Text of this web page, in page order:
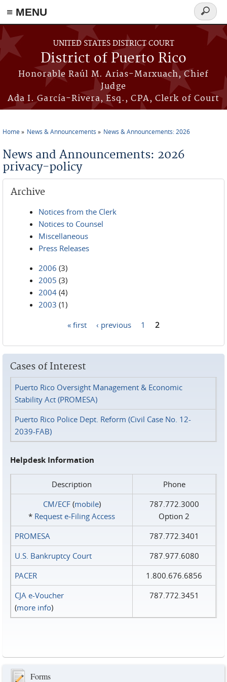
≡ MENU
Skip to main content
UNITED STATES DISTRICT COURT
District of Puerto Rico
Honorable Raúl M. Arias-Marxuach, Chief
Judge
Ada I. García-Rivera, Esq., CPA, Clerk of Court
Search
form
Home News & Announcements News & Announcements: 2026
News and Announcements: 2026
privacy-policy
Archive
Notices from the Clerk
Notices to Counsel
Miscellaneous
Press Releases
2006 (3)
2005 (3)
2004 (4)
2003 (1)
« first ‹ previous 1 2
Cases of Interest
Puerto Rico Oversight Management & Economic
Stability Act (PROMESA)
Puerto Rico Police Dept. Reform (Civil Case No. 12-
2039-FAB)
Helpdesk Information
Description
Phone
CM/ECF(mobile)
* Request e‑Filing Access
787.772.3000
Option 2
PROMESA
787.772.3401
U.S. Bankruptcy Court
787.977.6080
PACER
1.800.676.6856
CJA e-Voucher
(more info)
787.772.3451
Forms